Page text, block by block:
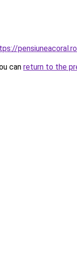
can return to the